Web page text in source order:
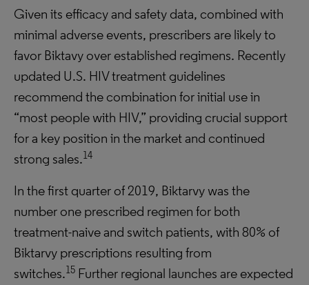
Given its efficacy and safety data, combined with
minimal adverse events, prescribers are likely to
favor Biktavy over established regimens. Recently
updated U.S. HIV treatment guidelines
recommend the combination for initial use in
“most people with HIV,” providing crucial support
for a key position in the market and continued
strong sales.14
In the first quarter of 2019, Biktarvy was the
number one prescribed regimen for both
treatment-naive and switch patients, with 80% of
Biktarvy prescriptions resulting from
switches.15 Further regional launches are expected